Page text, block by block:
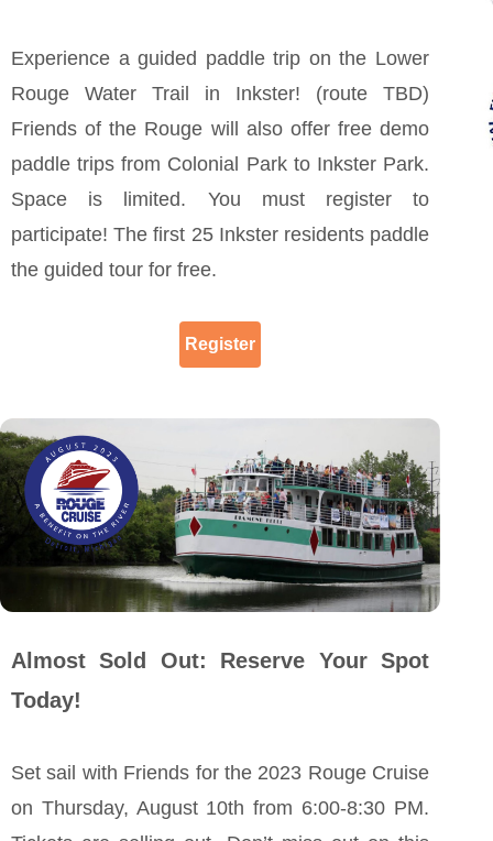
Experience a guided paddle trip on the Lower
Rouge Water Trail in Inkster! (route TBD)
Friends of the Rouge will also offer free demo
paddle trips from Colonial Park to Inkster Park.
Space is limited. You must register to
participate! The first 25 Inkster residents paddle
the guided tour for free.
Register
Almost Sold Out: Reserve Your Spot
Today!
Set sail with Friends for the 2023 Rouge Cruise
on Thursday, August 10th from 6:00-8:30 PM.